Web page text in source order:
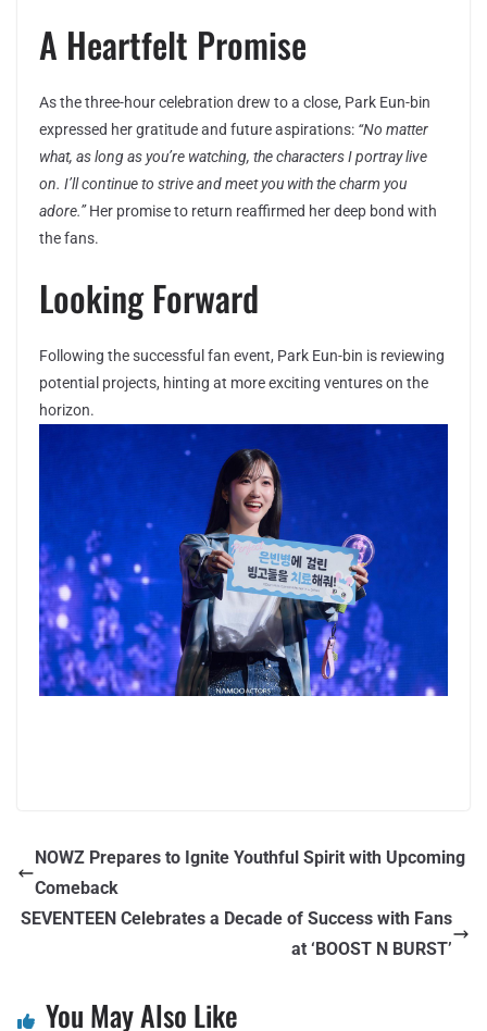
A Heartfelt Promise
As the three-hour celebration drew to a close, Park Eun-bin
expressed her gratitude and future aspirations: “No matter
what, as long as you’re watching, the characters I portray live
on. I’ll continue to strive and meet you with the charm you
adore.”Her promise to return reaffirmed her deep bond with
the fans.
Looking Forward
Following the successful fan event, Park Eun-bin is reviewing
potential projects, hinting at more exciting ventures on the
horizon.
NOWZ Prepares to Ignite Youthful Spirit with Upcoming
Comeback
SEVENTEEN Celebrates a Decade of Success with Fans
at ‘BOOST N BURST’
You May Also Like